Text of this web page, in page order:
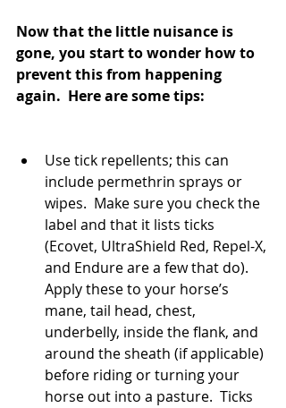
Now that the little nuisance is
gone, you start to wonder how to
prevent this from happening
again.  Here are some tips:
Use tick repellents; this can
include permethrin sprays or
wipes.  Make sure you check the
label and that it lists ticks
(Ecovet, UltraShield Red, Repel-X,
and Endure are a few that do).
Apply these to your horse’s
mane, tail head, chest,
underbelly, inside the flank, and
around the sheath (if applicable)
before riding or turning your
horse out into a pasture.  Ticks